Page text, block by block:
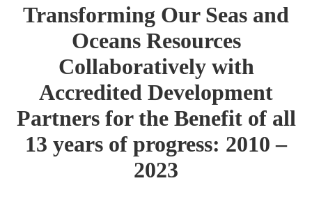
Transforming Our Seas and
Oceans Resources
Collaboratively with
Accredited Development
Partners for the Benefit of all
13 years of progress: 2010 –
2023